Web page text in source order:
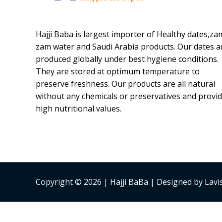
Hajji Baba is largest importer of Healthy
zam water and Saudi Arabia products. Our dates
produced globally under best hygiene conditions.
They are stored at optimum temperature to
preserve freshness. Our products are all natural
without any chemicals or preservatives and
high nutritional values.
Copyright © 2026 | Hajji BaBa | Designed by